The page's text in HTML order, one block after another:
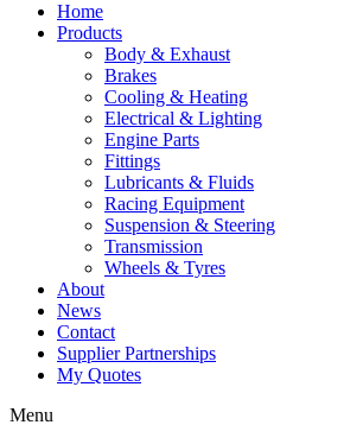
Home
Products
Body & Exhaust
Brakes
Cooling & Heating
Electrical & Lighting
Engine Parts
Fittings
Lubricants & Fluids
Racing Equipment
Suspension & Steering
Transmission
Wheels & Tyres
About
News
Contact
Supplier Partnerships
My Quotes
Menu